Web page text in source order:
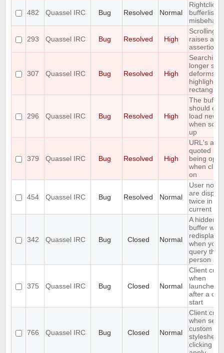
482 Quassel IRC Bug Resolved Normal
Rightclick
bufferlist is
293 Quassel IRC Bug Resolved High
Scrolling
raises an
assertion
307 Quassel IRC Bug Resolved High
Searching
longer
deforms
highlight
rectangle
296 Quassel IRC Bug Resolved High
The buffer
should
load new
when
up
379 Quassel IRC Bug Resolved High
URL's are
quoted
being
when
on
454 Quassel IRC Bug Resolved Normal
User
are
twice in the
current
342 Quassel IRC Bug Closed Normal
A hidden
buffer
when you
query that
person
375 Quassel IRC Bug Closed Normal
Client
when
launched
after a
start
766 Quassel IRC Bug Closed Normal
Client
when
custom
stylesheet
clicking on